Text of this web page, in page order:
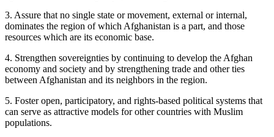
3. Assure that no single state or movement, external or internal,
dominates the region of which Afghanistan is a part, and those
resources which are its economic base.
4. Strengthen sovereignties by continuing to develop the Afghan
economy and society and by strengthening trade and other ties
between Afghanistan and its neighbors in the region.
5. Foster open, participatory, and rights-based political systems that
can serve as attractive models for other countries with Muslim
populations.